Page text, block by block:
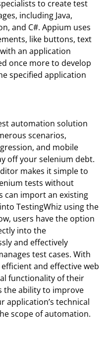
to create test
including Java,
and C#. Appium uses
like buttons, text
an application
once more to develop
specified application
automation solution
scenarios,
and mobile
off your selenium debt.
makes it simple to
tests without
can import an existing
TestingWhiz using the
users have the option
into the
and effectively
test cases. With
and effective web
functionality of their
the ability to improve
technical
scope of automation.